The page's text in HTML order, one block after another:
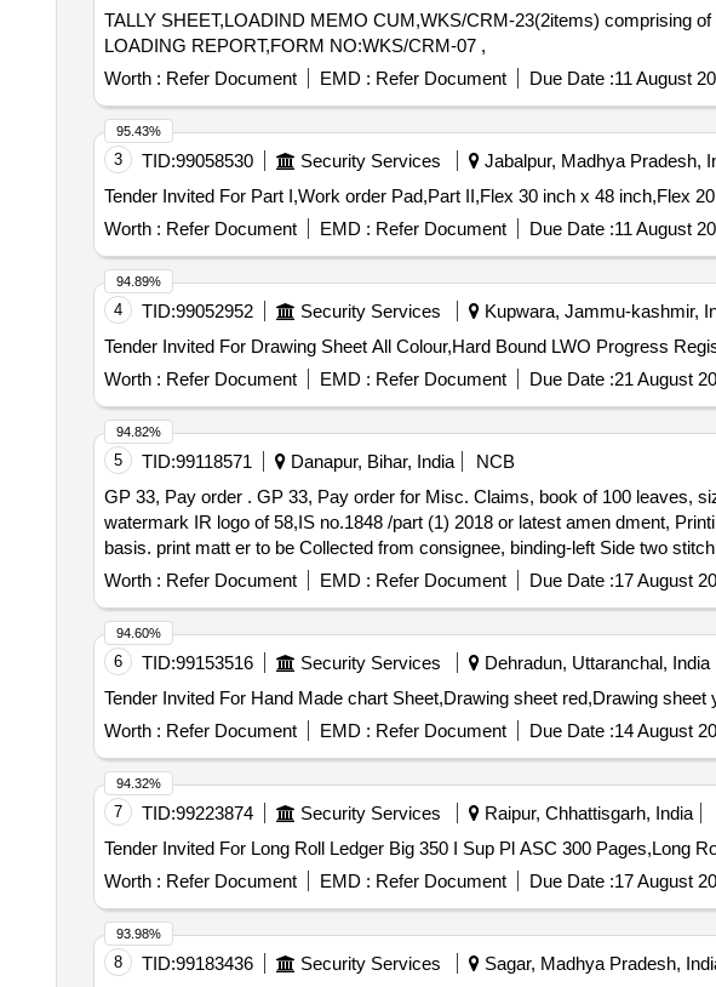
TALLY SHEET,LOADIND MEMO CUM,WKS/CRM-23(2items) comprising
LOADING REPORT,FORM NO:WKS/CRM-07 ,
Worth : Refer Document EMD : Refer Document Due Date :11 August
3 TID:99058530 Security Services Jabalpur, Madhya Pradesh,
Worth : Refer Document EMD : Refer Document Due Date :11 August
95.43%
4 TID:99052952 Security Services Kupwara, Jammu-kashmir,
Worth : Refer Document EMD : Refer Document Due Date :21 August
94.89%
5 TID:99118571 Danapur, Bihar, India
NCB
GP 33, Pay order . GP 33, Pay order for Misc. Claims, book of 100 leaves, size- 215x305 mm, plus/minus 5mm,p rinting paper- white security paper With ,
watermark IR logo of 58,IS no.1848 /part (1) 2018 or latest amen dment,
basis. print matt er to be Collected from consignee, binding-left Side two
]Worth : Refer Document EMD : Refer Document Due Date :17 August
94.82%
6 TID:99153516 Security Services Dehradun, Uttaranchal, India
Worth : Refer Document EMD : Refer Document Due Date :14 August
94.60%
7 TID:99223874 Security Services Raipur, Chhattisgarh, India
Worth : Refer Document EMD : Refer Document Due Date :17 August
94.32%
8 TID:99183436 Security Services Sagar, Madhya Pradesh,
93.98%